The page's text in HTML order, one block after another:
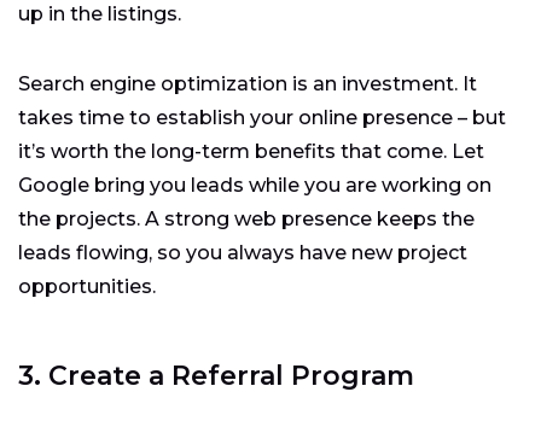
up in the listings.
Search engine optimization is an investment. It
takes time to establish your online presence – but
it’s worth the long-term benefits that come. Let
Google bring you leads while you are working on
the projects. A strong web presence keeps the
leads flowing, so you always have new project
opportunities.
3. Create a Referral Program